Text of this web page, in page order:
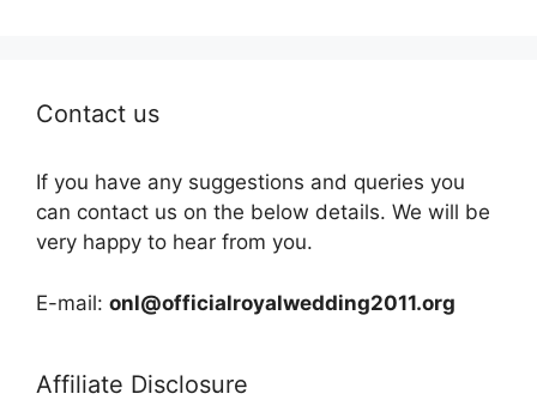
Contact us
If you have any suggestions and queries you
can contact us on the below details. We will be
very happy to hear from you.
E-mail: onl@officialroyalwedding2011.org
Affiliate Disclosure